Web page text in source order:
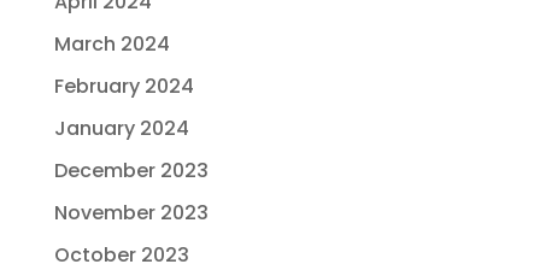
March 2024
February 2024
January 2024
December 2023
November 2023
October 2023